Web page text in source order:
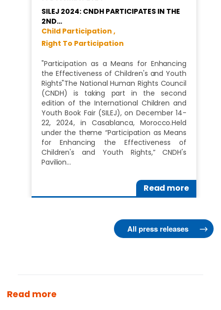
SILEJ 2024: CNDH PARTICIPATES IN THE
2ND…
Child Participation ,
Right To Participation
"Participation as a Means for Enhancing
the Effectiveness of Children's and Youth
Rights"The National Human Rights Council
(CNDH) is taking part in the second
edition of the International Children and
Youth Book Fair (SILEJ), on December 14-
22, 2024, in Casablanca, Morocco.Held
under the theme “Participation as Means
for Enhancing the Effectiveness of
Children's and Youth Rights,” CNDH's
Pavilion…
Read more
All press releases
Read more